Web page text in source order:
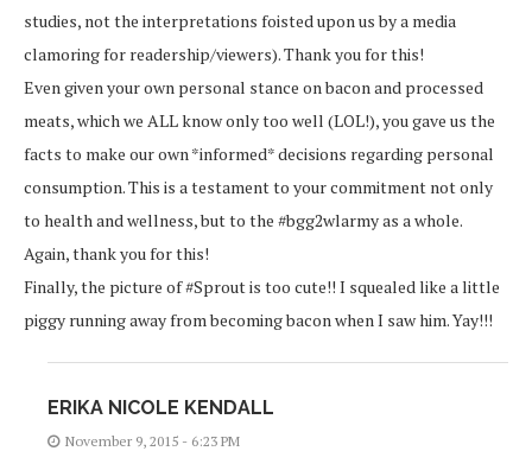
studies, not the interpretations foisted upon us by a media
clamoring for readership/viewers). Thank you for this!
Even given your own personal stance on bacon and processed
meats, which we ALL know only too well (LOL!), you gave us the
facts to make our own *informed* decisions regarding personal
consumption. This is a testament to your commitment not only
to health and wellness, but to the #bgg2wlarmy as a whole.
Again, thank you for this!
Finally, the picture of #Sprout is too cute!! I squealed like a little
piggy running away from becoming bacon when I saw him. Yay!!!
ERIKA NICOLE KENDALL
November 9, 2015 - 6:23 PM